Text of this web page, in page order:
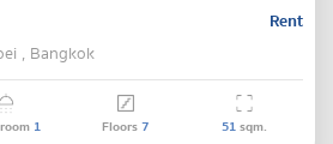
Rent
, Bangkok
1 Floors7 51sqm.